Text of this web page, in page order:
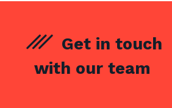
Get in touch
with our team